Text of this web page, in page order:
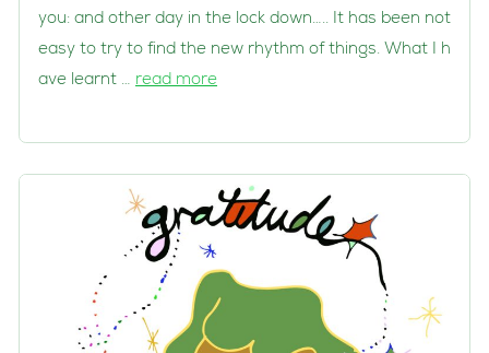
you: and other day in the lock down….. It has been not
easy to try to find the new rhythm of things. What I h
ave learnt … read more